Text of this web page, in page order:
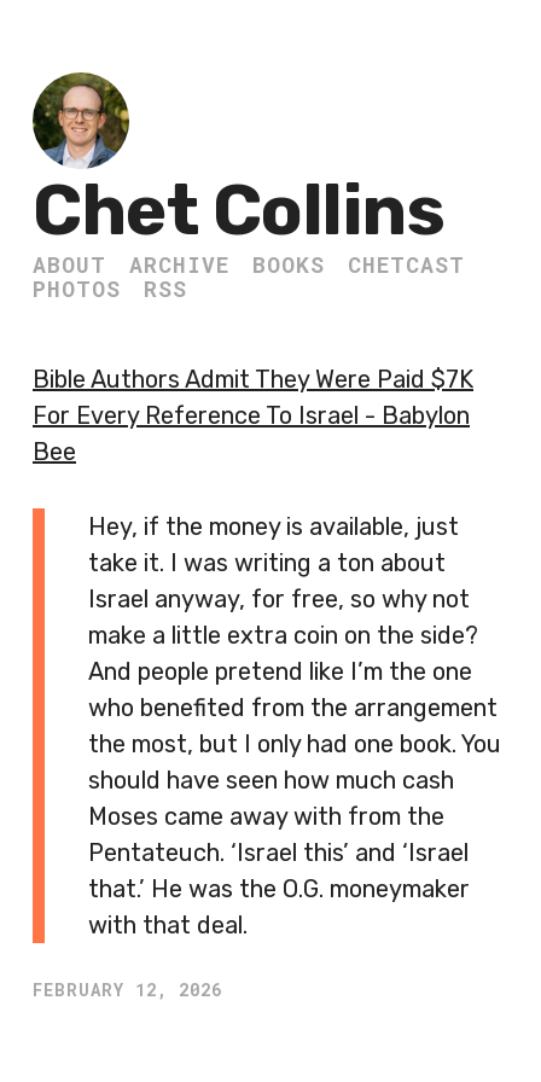
Chet Collins
ABOUT ARCHIVE BOOKS
CHETCAST
PHOTOS
RSS
Bible Authors Admit They Were Paid $7K
For Every Reference To Israel - Babylon
Bee
Hey, if the money is available, just
take it. I was writing a ton about
Israel anyway, for free, so why not
make a little extra coin on the side?
And people pretend like I’m the one
who benefited from the arrangement
the most, but I only had one book. You
should have seen how much cash
Moses came away with from the
Pentateuch. ‘Israel this’ and ‘Israel
that.’ He was the O.G. moneymaker
with that deal.
FEBRUARY 12, 2026